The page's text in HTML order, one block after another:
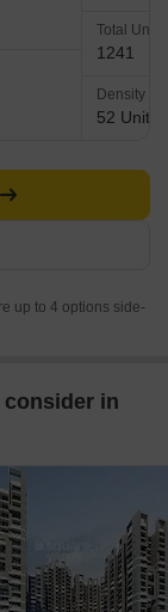
Total Units
1241
Density
52 Units/
up to 4 options side-
in